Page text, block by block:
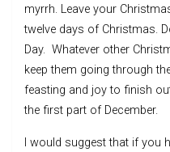
myrrh. Leave your
twelve days of Christmas.
Day. Whatever other
keep them going through
feasting and joy to finish
the first part of December.
I would suggest that if you